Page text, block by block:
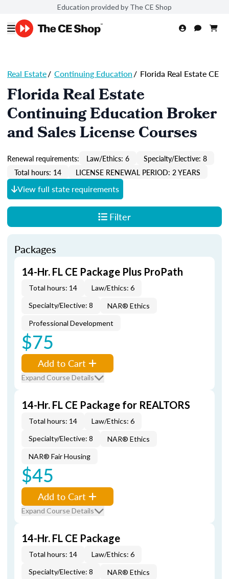
Education provided by The CE Shop
Real Estate/ Continuing Education/ Florida Real Estate CE
Florida Real Estate
Continuing Education Broker
and Sales License Courses
Renewal requirements: Law/Ethics: 6
Specialty/Elective: 8
Total hours: 14
LICENSE RENEWAL PERIOD: 2 YEARS
View full state requirements
Filter
Packages
14-Hr. FL CE Package Plus ProPath
Total hours: 14
Law/Ethics: 6
Specialty/Elective: 8
NAR® Ethics
Professional Development
$75
Add to Cart
Expand Course Details
14-Hr. FL CE Package for REALTORS
Total hours: 14
Law/Ethics: 6
Specialty/Elective: 8
NAR® Ethics
NAR® Fair Housing
$45
Add to Cart
Expand Course Details
14-Hr. FL CE Package
Total hours: 14
Law/Ethics: 6
Specialty/Elective: 8
NAR® Ethics